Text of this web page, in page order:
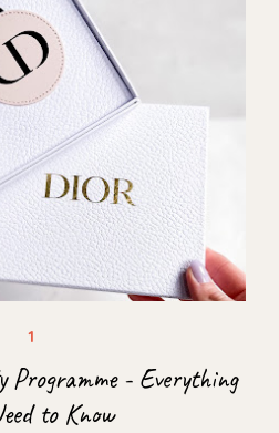
Programme - Everything
to Know